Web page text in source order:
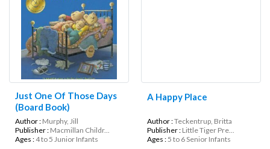
Just One Of Those Days
(Board Book)
Author : Murphy, Jill
Publisher : Macmillan Childr...
Ages :4 to 5 Junior Infants
A Happy Place
Author :Teckentrup, Britta
Publisher : Little Tiger Pre...
Ages : 5 to 6 Senior Infants